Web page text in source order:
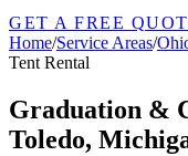
GET A FREE
Home/Service Areas/
Tent Rental
Graduation &
Toledo,